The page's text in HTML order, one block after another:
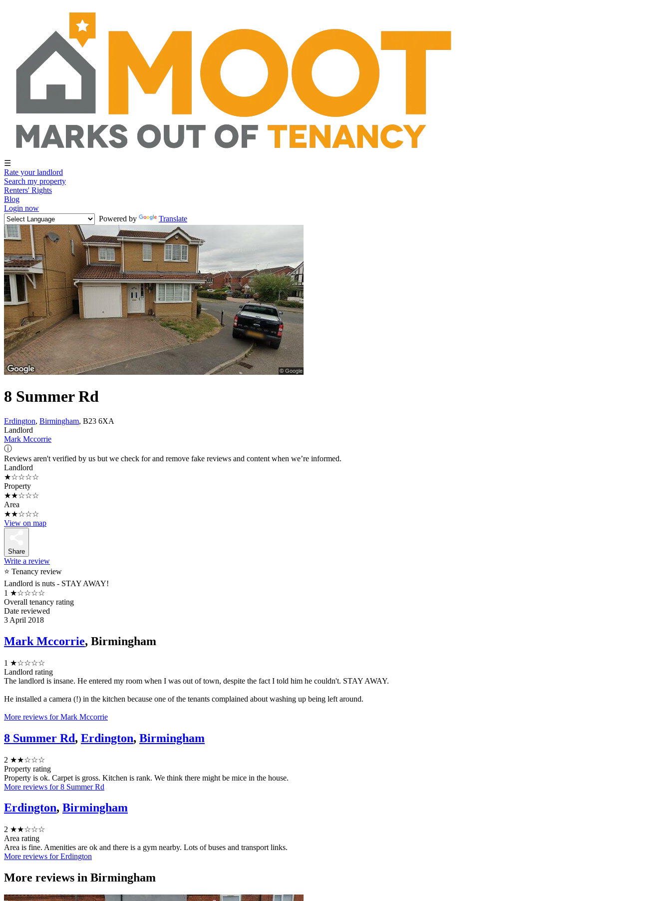
☰
Rate your landlord
Search my property
Renters' Rights
Blog
Login now
Powered by
Translate
8 Summer Rd
Erdington, Birmingham, B23 6XA
Landlord
Mark Mccorrie
ⓘ
Reviews aren't verified by us but we check for and remove fake reviews and content when we’re informed.
Landlord
★☆☆☆☆
Property
★★☆☆☆
Area
★★☆☆☆
View on map
Share
Write a review
⭐ Tenancy review
Landlord is nuts - STAY AWAY!
1 ★☆☆☆☆
Overall tenancy rating
Date reviewed
3 April 2018
Mark Mccorrie, Birmingham
1 ★☆☆☆☆
Landlord rating
The landlord is insane. He entered my room when I was out of town, despite the fact I told him he couldn't. STAY AWAY.
He installed a camera (!) in the kitchen because one of the tenants complained about washing up being left around.
More reviews for Mark Mccorrie
8 Summer Rd, Erdington, Birmingham
2 ★★☆☆☆
Property rating
Property is ok. Carpet is gross. Kitchen is rank. We think there might be mice in the house.
More reviews for 8 Summer Rd
Erdington, Birmingham
2 ★★☆☆☆
Area rating
Area is fine. Amenities are ok and there is a gym nearby. Lots of buses and transport links.
More reviews for Erdington
More reviews in Birmingham